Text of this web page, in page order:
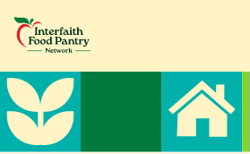
Skip
to
main
content
Skip
to
footer